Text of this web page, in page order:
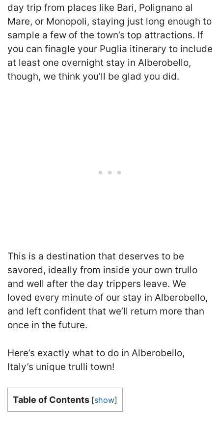
day trip from places like Bari, Polignano al
Mare, or Monopoli, staying just long enough to
sample a few of the town’s top attractions. If
you can finagle your Puglia itinerary to include
at least one overnight stay in Alberobello,
though, we think you’ll be glad you did.
This is a destination that deserves to be
savored, ideally from inside your own trullo
and well after the day trippers leave. We
loved every minute of our stay in Alberobello,
and left confident that we’ll return more than
once in the future.
Here’s exactly what to do in Alberobello,
Italy’s unique trulli town!
Table of Contents [show]